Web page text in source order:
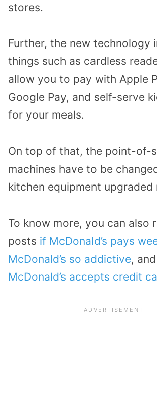
stores.
Further, the new technology
things such as cardless
allow you to pay with Apple
Google Pay, and self-serve
for your meals.
On top of that, the point-of-
machines have to be
kitchen equipment upgraded
To know more, you can also
posts if McDonald’s pays
McDonald’s so addictive, and
McDonald’s accepts credit